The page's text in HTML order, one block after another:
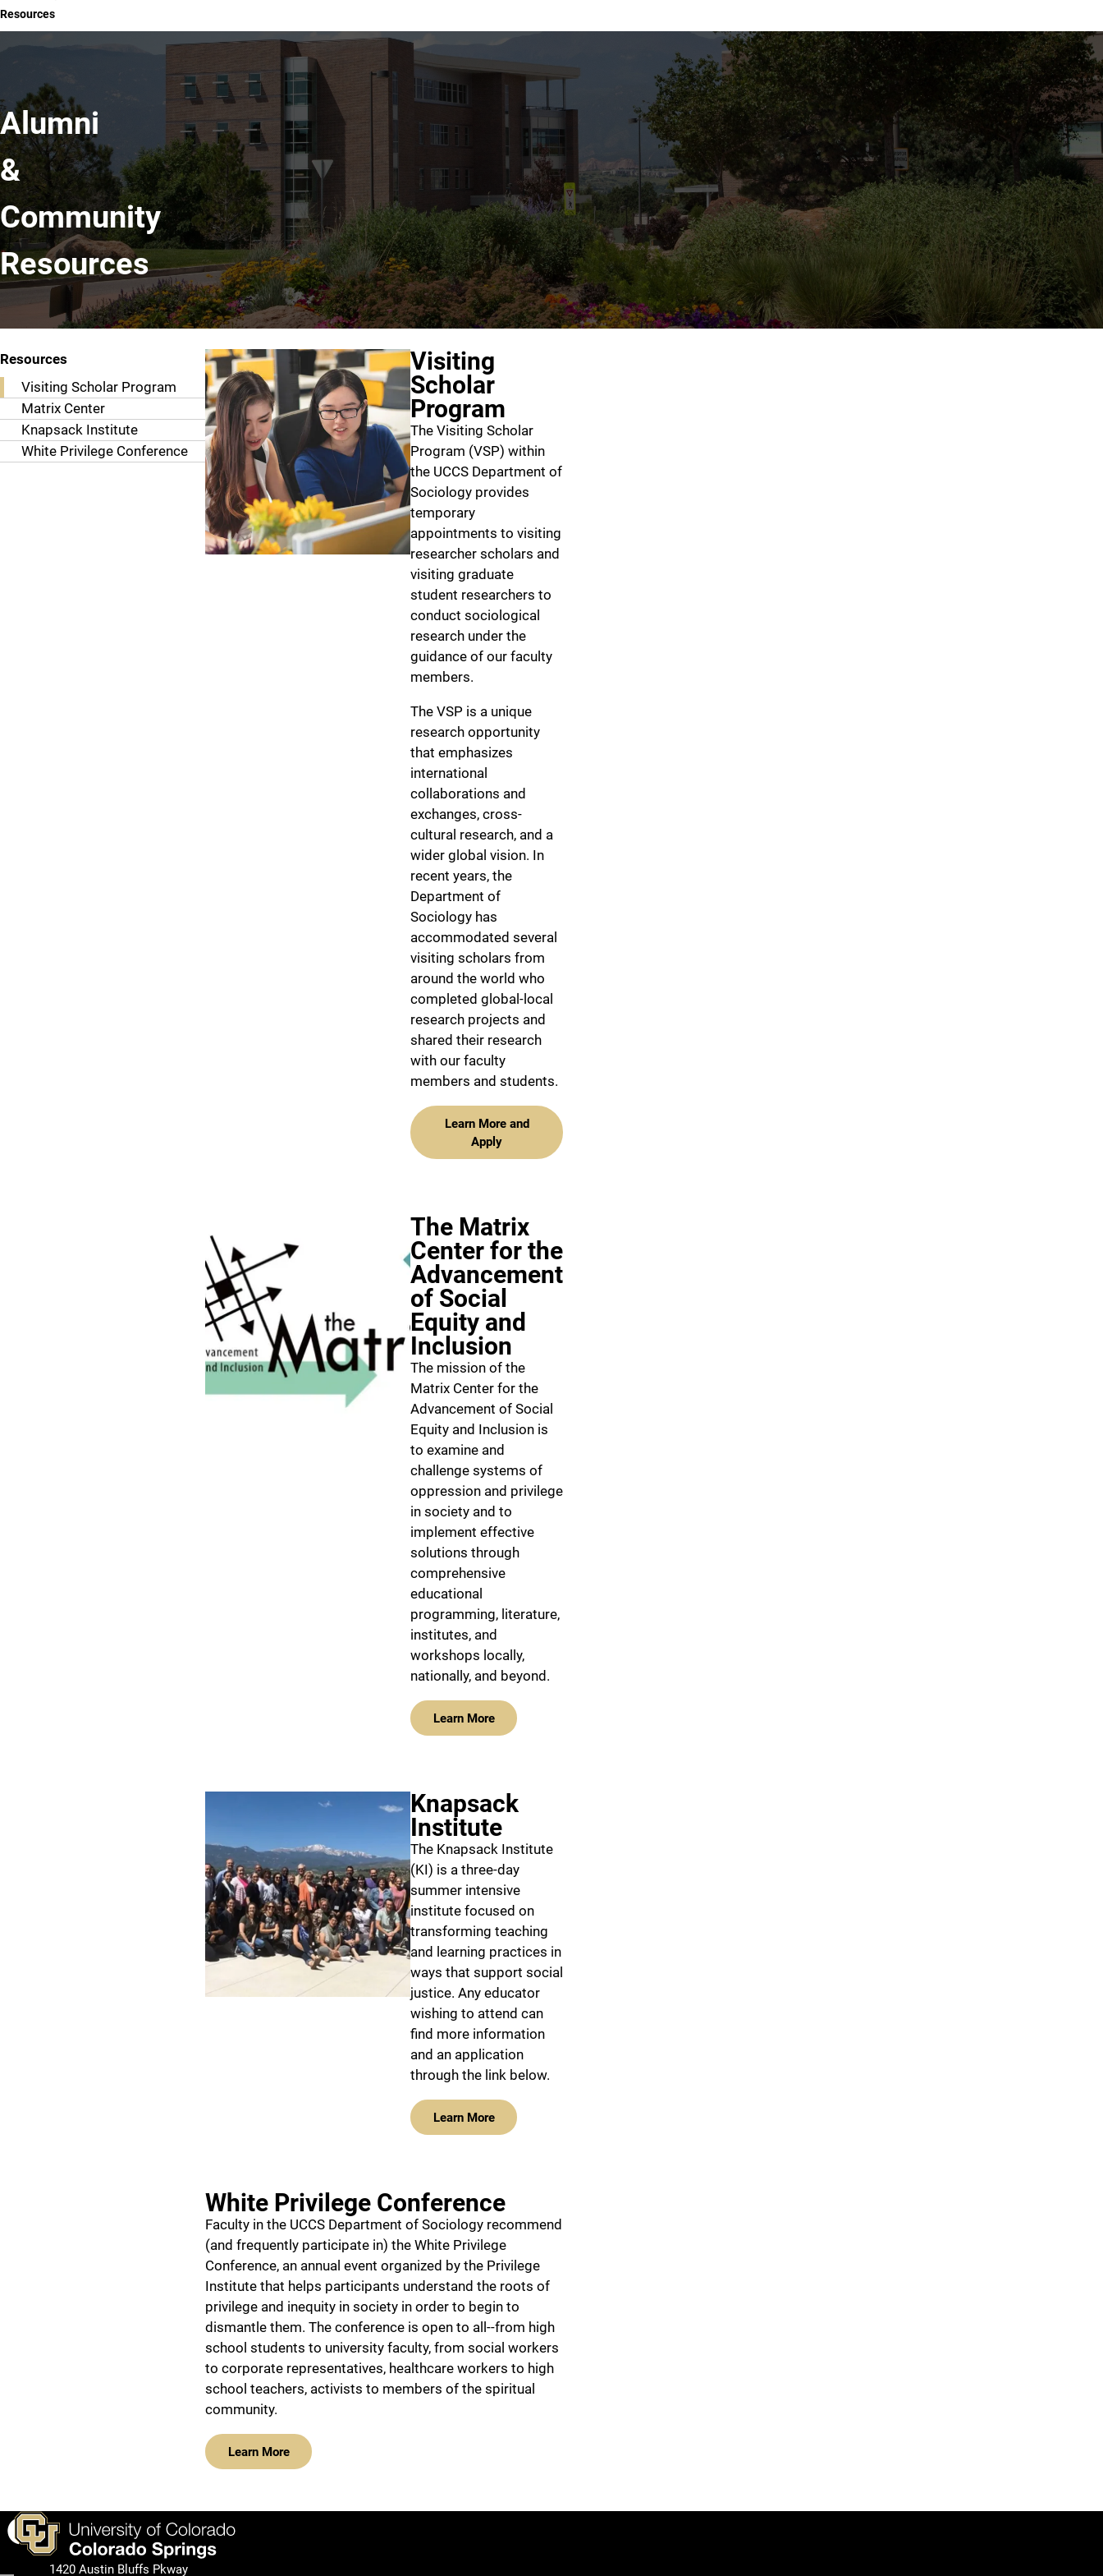
Resources
Alumni
&
Community
Resources
Resources
Visiting Scholar Program
Matrix Center
Knapsack Institute
White Privilege Conference
Visiting
Scholar
Program
The Visiting Scholar
Program (VSP) within
the UCCS Department of
Sociology provides
temporary
appointments to visiting
researcher scholars and
visiting graduate
student researchers to
conduct sociological
research under the
guidance of our faculty
members.
The VSP is a unique
research opportunity
that emphasizes
international
collaborations and
exchanges, cross-
cultural research, and a
wider global vision. In
recent years, the
Department of
Sociology has
accommodated several
visiting scholars from
around the world who
completed global-local
research projects and
shared their research
with our faculty
members and students.
Learn More and
Apply
The Matrix
Center for the
Advancement
of Social
Equity and
Inclusion
The mission of the
Matrix Center for the
Advancement of Social
Equity and Inclusion is
to examine and
challenge systems of
oppression and privilege
in society and to
implement effective
solutions through
comprehensive
educational
programming, literature,
institutes, and
workshops locally,
nationally, and beyond.
Learn More
Knapsack
Institute
The Knapsack Institute
(KI) is a three-day
summer intensive
institute focused on
transforming teaching
and learning practices in
ways that support social
justice. Any educator
wishing to attend can
find more information
and an application
through the link below.
Learn More
White Privilege Conference
Faculty in the UCCS Department of Sociology recommend
(and frequently participate in) the White Privilege
Conference, an annual event organized by the Privilege
Institute that helps participants understand the roots of
privilege and inequity in society in order to begin to
dismantle them. The conference is open to all--from high
school students to university faculty, from social workers
to corporate representatives, healthcare workers to high
school teachers, activists to members of the spiritual
community.
Learn More
Facebook
1420 Austin Bluffs Pkway